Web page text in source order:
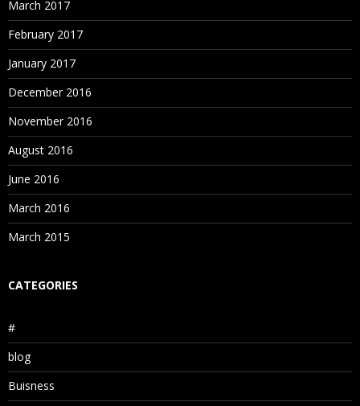
March 2017
February 2017
January 2017
December 2016
November 2016
August 2016
June 2016
March 2016
March 2015
CATEGORIES
#
blog
Buisness